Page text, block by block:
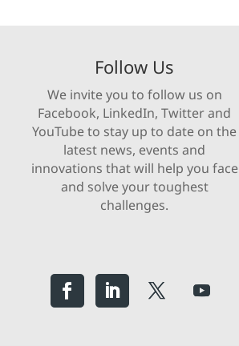
Follow Us
We invite you to follow us on
Facebook, LinkedIn, Twitter and
YouTube to stay up to date on the
latest news, events and
innovations that will help you face
and solve your toughest
challenges.